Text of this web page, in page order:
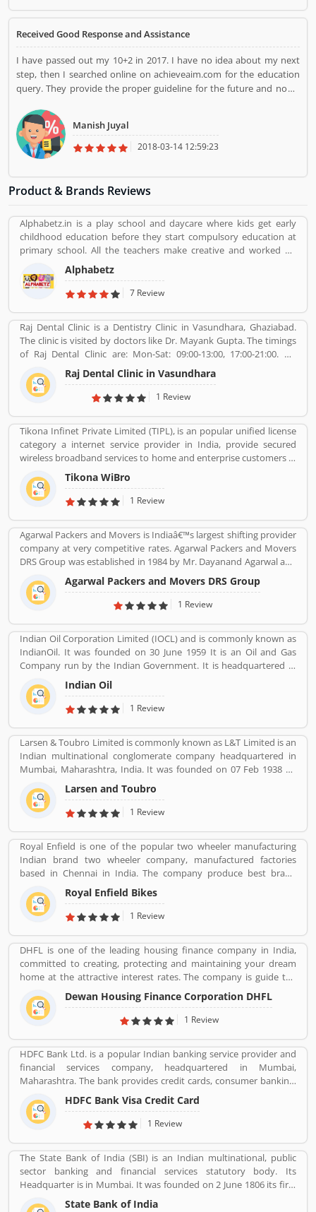
Received Good Response and Assistance
I have passed out my 10+2 in 2017. I have no idea about my next
step, then I searched online on achieveaim.com for the education
query. They provide the proper guideline for the future and now I
to other students for the education guideline for the better future.
One of the best educational portal in Delhi NCR.
Manish Juyal
2018-03-14 12:59:23
Product & Brands Reviews
Alphabetz.in is a play school and daycare where kids get early
childhood education before they start compulsory education at
primary school. All the teachers make creative and worked on
child development theory.
Alphabetz
7 Review
Raj Dental Clinic is a Dentistry Clinic in Vasundhara, Ghaziabad.
The clinic is visited by doctors like Dr. Mayank Gupta. The timings
of Raj Dental Clinic are: Mon-Sat: 09:00-13:00, 17:00-21:00. Dr.
Mayank Gupta (BDS,Dentist), 14+ Years Experience. I had worked
in Indraprastha dental colllege for more than 3 yrs as lecturer.
Also worked in dang dental clinic for 2 yrs. I am conducting several
extractions, root canal treatment, fix dentures , partial dentures
,scaling, polishing ,aesthetic filling,veneers, dental implants,
braces,etc.
Raj Dental Clinic in Vasundhara
1 Review
Tikona Infinet Private Limited (TIPL), is an popular unified license
category a internet service provider in India, provide secured
wireless broadband services to home and enterprise customers in
India's top cities. The company established in mid 2008 by
veterans from the telecom industry. The company has engaging
with the best in class technology partners to building a
voice, video, IT applications and multimedia contents services
over any broadband or IP centric network.
Tikona WiBro
1 Review
Agarwal Packers and Movers is Indiaâ€™s largest shifting provider
company at very competitive rates. Agarwal Packers and Movers
DRS Group was established in 1984 by Mr. Dayanand Agarwal and
started with a single Logistic Van. Agarwal Packers Become
Indiaâ€™s most Long Serving Shifting company since 1984. Our
innovation helps our customers to shift without any worries.
maximum quality.
Agarwal Packers and Movers DRS Group
1 Review
Indian Oil Corporation Limited (IOCL) and is commonly known as
IndianOil. It was founded on 30 June 1959 It is an Oil and Gas
Company run by the Indian Government. It is headquartered in
New Delhi. Its Net profit is INR 19,106 Crore (USD 2.848 Billion) for
the financial year 2016-2017.
Indian Oil
1 Review
Larsen & Toubro Limited is commonly known as L&T Limited is an
Indian multinational conglomerate company headquartered in
Mumbai, Maharashtra, India. It was founded on 07 Feb 1938 by
two Danish engineers Henning Holck-Larsen, Soren Kristian
Toubro.
Larsen and Toubro
1 Review
Royal Enfield is one of the popular two wheeler manufacturing
Indian brand two wheeler company, manufactured factories
based in Chennai in India. The company produce best brand
Royal Enfield Bullet with single and twin cylinder motorcycles.
Royal Enfield is one of the oldest motorcycle brands in the world.
The company is still producing best model motorcycle in various
motorcycle design in the world.
Royal Enfield Bikes
1 Review
DHFL is one of the leading housing finance company in India,
committed to creating, protecting and maintaining your dream
home at the attractive interest rates. The company is guide the
details of interest rates and services for the availing a home loan.
DHFL has been fulfilling the dreams of millions of interested
buyers for home and other residential land for home. The
finance to the lower & middle income groups in India.
Dewan Housing Finance Corporation DHFL
1 Review
HDFC Bank Ltd. is a popular Indian banking service provider and
financial services company, headquartered in Mumbai,
Maharashtra. The bank provides credit cards, consumer banking,
banking, finance and insurance, investment banking, mortgage
loans, private banking, private equity and wealth management.
HDFC bank is one of the largest private sector banks in lender by
valuable customers are using HDFC Visa Credit Card for various
purpose and share their personal views regarding the services,
support and benefits. They also share the services feedback and
complain online for better response in future.
HDFC Bank Visa Credit Card
1 Review
The State Bank of India (SBI) is an Indian multinational, public
sector banking and financial services statutory body. Its
Headquarter is in Mumbai. It was founded on 2 June 1806 its first
bank in Calcutta with the name Bank Of Calcutta and After that 15
State Bank of India